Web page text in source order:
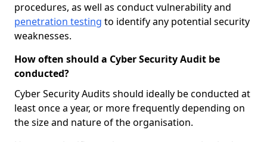
procedures, as well as conduct vulnerability and
penetration testing to identify any potential security
weaknesses.
How often should a Cyber Security Audit be
conducted?
Cyber Security Audits should ideally be conducted at
least once a year, or more frequently depending on
the size and nature of the organisation.